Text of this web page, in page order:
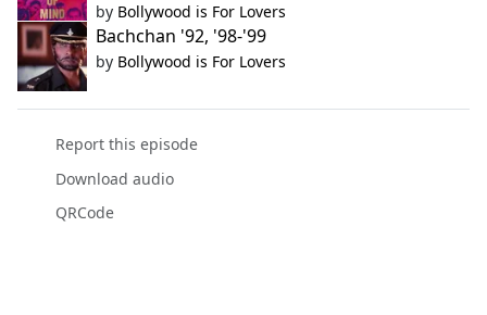
by Bollywood is For Lovers
Bachchan '92, '98-'99
by Bollywood is For Lovers
Report this episode
Download audio
QRCode